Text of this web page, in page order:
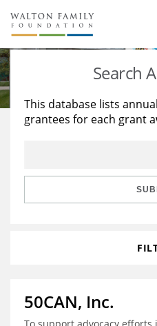
About Us
Staff
Reports & Financials
Stories
Education
Learning
Search
This database lists
grantees for each grant
50CAN, Inc.